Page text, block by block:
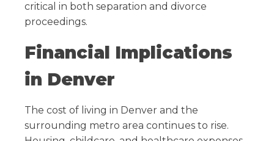
critical in both separation and divorce
proceedings.
Financial Implications
in Denver
The cost of living in Denver and the
surrounding metro area continues to rise.